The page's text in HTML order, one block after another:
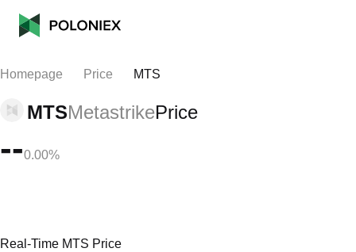
Homepage Price MTS
MTSMetastrikePrice
--0.00%
Real-Time MTS Price